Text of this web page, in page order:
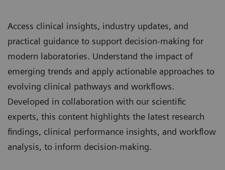
Access clinical insights, industry updates, and
practical guidance to support decision-making for
modern laboratories. Understand the impact of
emerging trends and apply actionable approaches to
evolving clinical pathways and workflows.
Developed in collaboration with our scientific
experts, this content highlights the latest research
findings, clinical performance insights, and workflow
analysis, to inform decision-making.